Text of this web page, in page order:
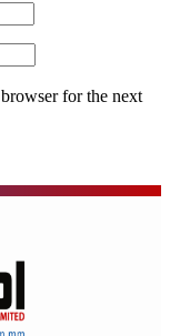
for the next